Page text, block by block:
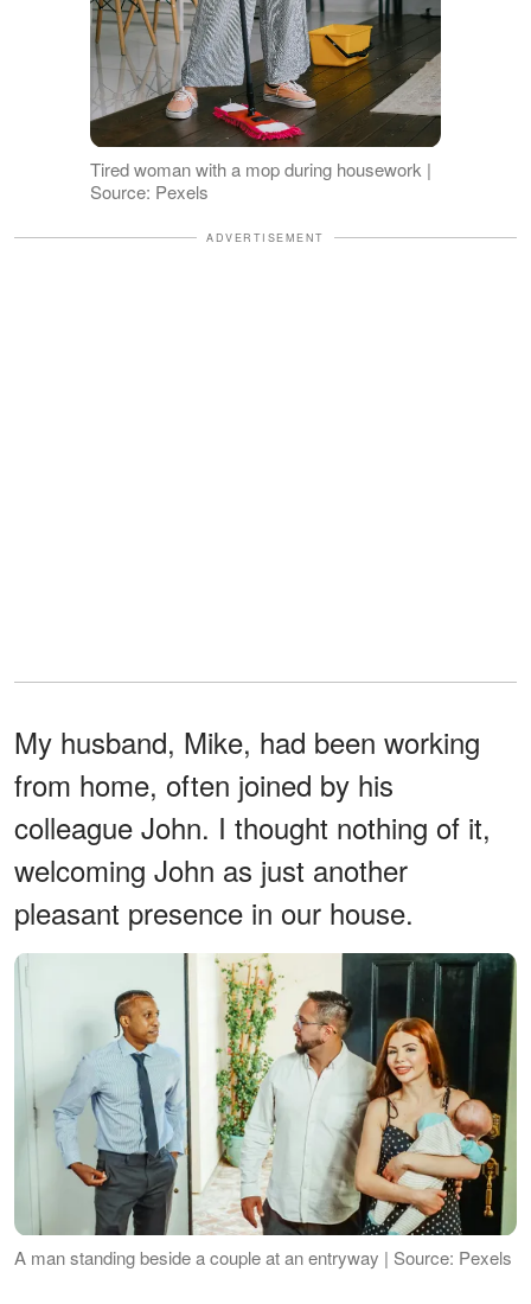
Tired woman with a mop during housework |
Source: Pexels
ADVERTISEMENT
My husband, Mike, had been working
from home, often joined by his
colleague John. I thought nothing of it,
welcoming John as just another
pleasant presence in our house.
A man standing beside a couple at an entryway | Source: Pexels